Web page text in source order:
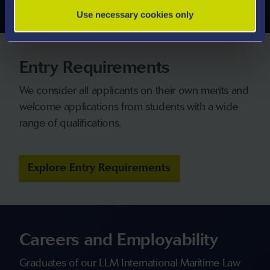
Use necessary cookies only
Entry Requirements
We consider all applicants on their own merits and
welcome applications from students with a wide
range of qualifications.
Explore Entry Requirements
Careers and Employability
Graduates of our LLM International Maritime Law